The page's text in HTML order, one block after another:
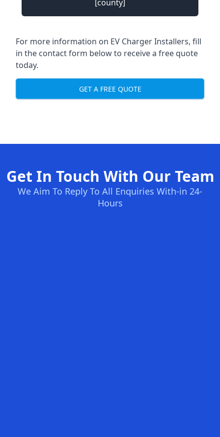
[county]
For more information on EV Charger Installers, fill
in the contact form below to receive a free quote
today.
GET A FREE QUOTE
Get In Touch With Our Team
We Aim To Reply To All Enquiries With-in 24-
Hours